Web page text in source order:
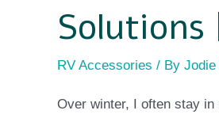
Solutions
RV Accessories / By
Over winter, I often stay